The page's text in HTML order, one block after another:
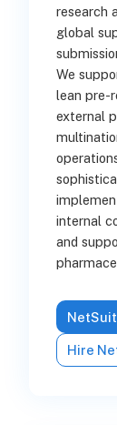
research
global
We
lean pre-
external
internal
and
Hire